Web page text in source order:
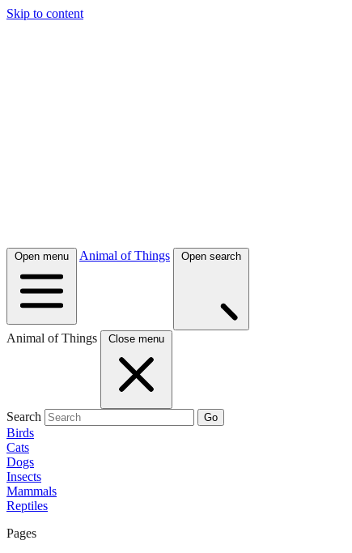
Skip to content
Open menu Animal of Things Open search
Animal of Things Close menu
Search Go
Birds
Cats
Dogs
Insects
Mammals
Reptiles
Pages